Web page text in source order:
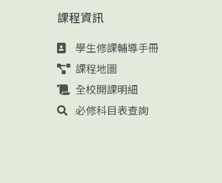
課程資訊
學生修課輔導手冊
課程地圖
全校開課明細
必修科目表查詢